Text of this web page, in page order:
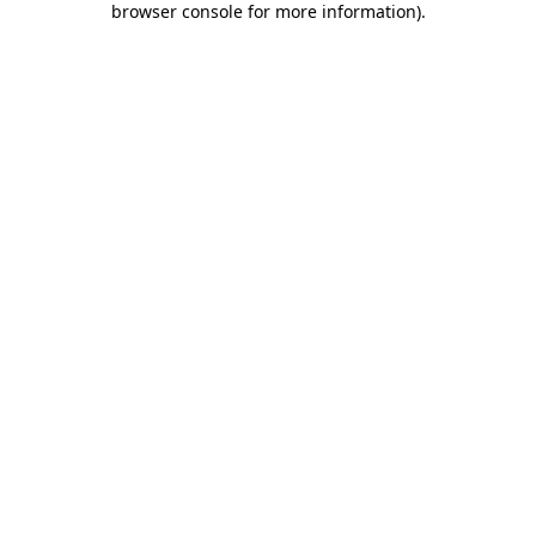
browser console for more information).